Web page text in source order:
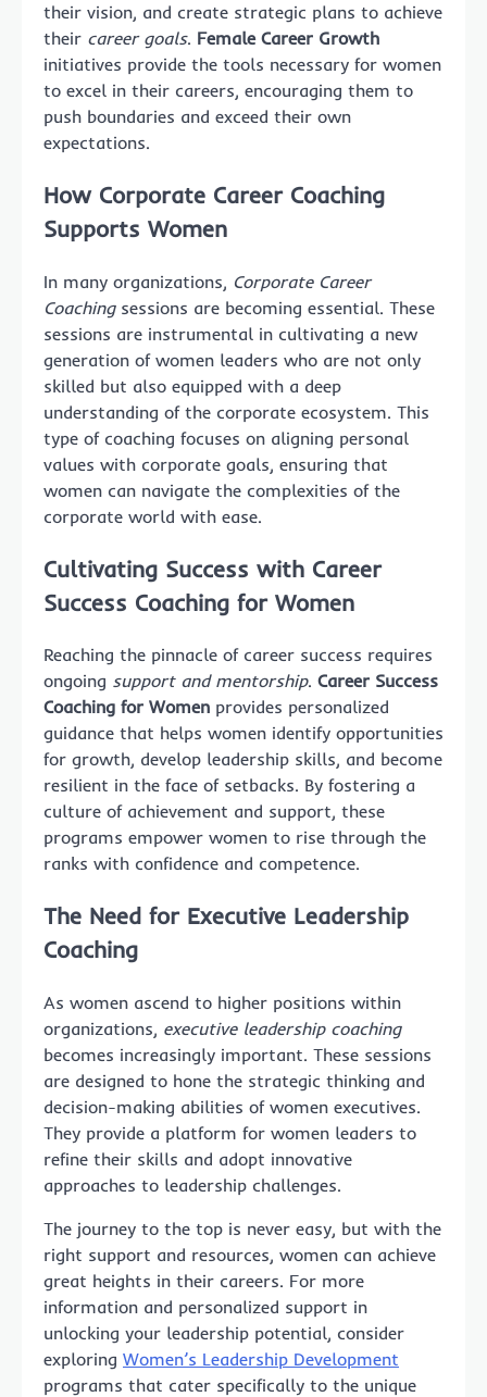
their vision, and create strategic plans to achieve
their career goals. Female Career Growth
initiatives provide the tools necessary for women
to excel in their careers, encouraging them to
push boundaries and exceed their own
expectations.
How Corporate Career Coaching
Supports Women
In many organizations, Corporate Career
Coachingsessions are becoming essential. These
sessions are instrumental in cultivating a new
generation of women leaders who are not only
skilled but also equipped with a deep
understanding of the corporate ecosystem. This
type of coaching focuses on aligning personal
values with corporate goals, ensuring that
women can navigate the complexities of the
corporate world with ease.
Cultivating Success with Career
Success Coaching for Women
Reaching the pinnacle of career success requires
ongoing support and mentorship. Career Success
Coaching for Women provides personalized
guidance that helps women identify opportunities
for growth, develop leadership skills, and become
resilient in the face of setbacks. By fostering a
culture of achievement and support, these
programs empower women to rise through the
ranks with confidence and competence.
The Need for Executive Leadership
Coaching
As women ascend to higher positions within
organizations, executive leadership coaching
becomes increasingly important. These sessions
are designed to hone the strategic thinking and
decision-making abilities of women executives.
They provide a platform for women leaders to
refine their skills and adopt innovative
approaches to leadership challenges.
The journey to the top is never easy, but with the
right support and resources, women can achieve
great heights in their careers. For more
information and personalized support in
unlocking your leadership potential, consider
exploring Women’s Leadership Development
programs that cater specifically to the unique